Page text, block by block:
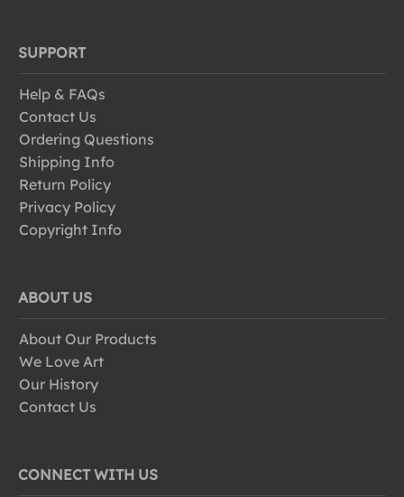
SUPPORT
Help & FAQs
Contact Us
Ordering Questions
Shipping Info
Return Policy
Privacy Policy
Copyright Info
ABOUT US
About Our Products
We Love Art
Our History
Contact Us
CONNECT WITH US